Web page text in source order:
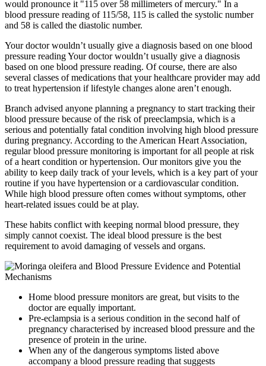
would pronounce it "115 over 58 millimeters of mercury." In a
blood pressure reading of 115/58, 115 is called the systolic number
and 58 is called the diastolic number.
Your doctor wouldn’t usually give a diagnosis based on one blood
pressure reading Your doctor wouldn’t usually give a diagnosis
based on one blood pressure reading. Of course, there are also
several classes of medications that your healthcare provider may add
to treat hypertension if lifestyle changes alone aren’t enough.
Branch advised anyone planning a pregnancy to start tracking their
blood pressure because of the risk of preeclampsia, which is a
serious and potentially fatal condition involving high blood pressure
during pregnancy. According to the American Heart Association,
regular blood pressure monitoring is important for all people at risk
of a heart condition or hypertension. Our monitors give you the
ability to keep daily track of your levels, which is a key part of your
routine if you have hypertension or a cardiovascular condition.
While high blood pressure often comes without symptoms, other
heart-related issues could be at play.
These habits conflict with keeping normal blood pressure, they
simply cannot coexist. The ideal blood pressure is the best
requirement to avoid damaging of vessels and organs.
Home blood pressure monitors are great, but visits to the
doctor are equally important.
Pre-eclampsia is a serious condition in the second half of
pregnancy characterised by increased blood pressure and the
presence of protein in the urine.
When any of the dangerous symptoms listed above
accompany a blood pressure reading that suggests